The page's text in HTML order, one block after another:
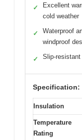
✓
Excellent
cold weather
✓
Waterproof
windproof
✓ Slip-
Specification:
Insulation
Temperature
Rating